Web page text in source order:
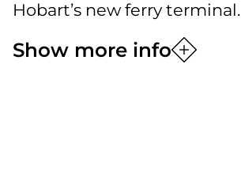
Hobart’s new ferry terminal.
Show more info